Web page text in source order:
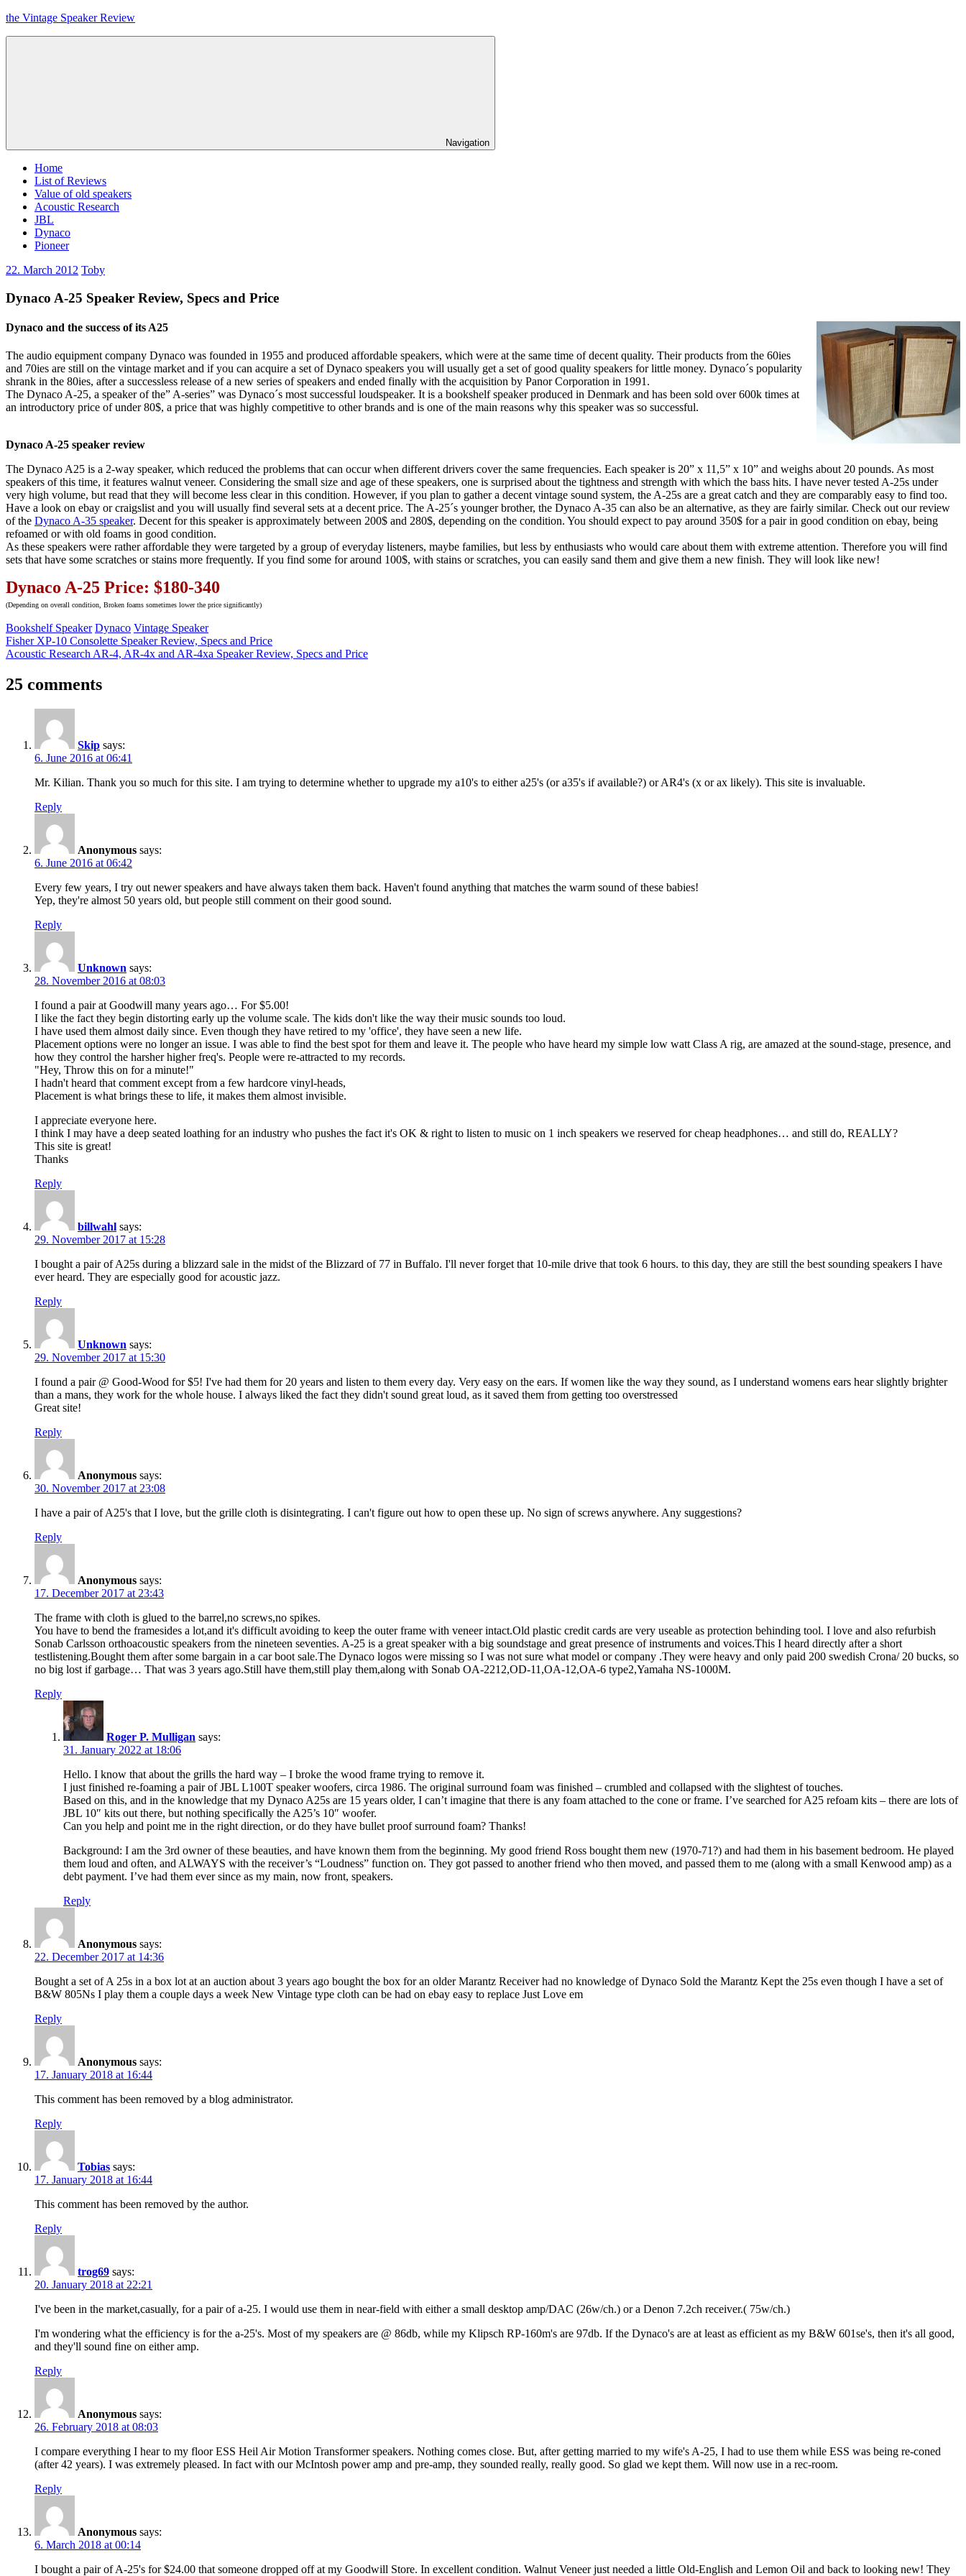
Skip
the Vintage Speaker Review
Navigation
Home
List of Reviews
Value of old speakers
Acoustic Research
JBL
Dynaco
Pioneer
22. March 2012 Toby
Dynaco A-25 Speaker Review, Specs and Price
Dynaco and the success of its A25
The audio equipment company Dynaco was founded in 1955 and produced affordable speakers, which were at the same time of decent quality. Their products from the 60ies
and 70ies are still on the vintage market and if you can acquire a set of Dynaco speakers you will usually get a set of good quality speakers for little money. Dynaco´s popularity
shrank in the 80ies, after a successless release of a new series of speakers and ended finally with the acquisition by Panor Corporation in 1991.
The Dynaco A-25, a speaker of the” A-series” was Dynaco´s most successful loudspeaker. It is a bookshelf speaker produced in Denmark and has been sold over 600k times at
an introductory price of under 80$, a price that was highly competitive to other brands and is one of the main reasons why this speaker was so successful.
Dynaco A-25 speaker review
The Dynaco A25 is a 2-way speaker, which reduced the problems that can occur when different drivers cover the same frequencies. Each speaker is 20” x 11,5” x 10” and weighs about 20 pounds. As most
speakers of this time, it features walnut veneer. Considering the small size and age of these speakers, one is surprised about the tightness and strength with which the bass hits. I have never tested A-25s under
very high volume, but read that they will become less clear in this condition. However, if you plan to gather a decent vintage sound system, the A-25s are a great catch and they are comparably easy to find too.
Have a look on ebay or craigslist and you will usually find several sets at a decent price. The A-25´s younger brother, the Dynaco A-35 can also be an alternative, as they are fairly similar. Check out our review
of the Dynaco A-35 speaker. Decent for this speaker is approximately between 200$ and 280$, depending on the condition. You should expect to pay around 350$ for a pair in good condition on ebay, being
refoamed or with old foams in good condition.
As these speakers were rather affordable they were targeted by a group of everyday listeners, maybe families, but less by enthusiasts who would care about them with extreme attention. Therefore you will find
sets that have some scratches or stains more frequently. If you find some for around 100$, with stains or scratches, you can easily sand them and give them a new finish. They will look like new!
Dynaco A-25 Price: $180-340
(Depending on overall condition, Broken foams sometimes lower the price significantly)
Bookshelf Speaker Dynaco Vintage Speaker
Post
navigation
Previous
Post:
Fisher XP-10 Consolette Speaker Review, Specs and Price
Next
Acoustic Research AR-4, AR-4x and AR-4xa Speaker Review, Specs and Price
25 comments
Skip says:
6. June 2016 at 06:41
Mr. Kilian. Thank you so much for this site. I am trying to determine whether to upgrade my a10's to either a25's (or a35's if available?) or AR4's (x or ax likely). This site is invaluable.
Reply
Anonymous says:
6. June 2016 at 06:42
Every few years, I try out newer speakers and have always taken them back. Haven't found anything that matches the warm sound of these babies!
Yep, they're almost 50 years old, but people still comment on their good sound.
Reply
Unknown says:
28. November 2016 at 08:03
I found a pair at Goodwill many years ago… For $5.00!
I like the fact they begin distorting early up the volume scale. The kids don't like the way their music sounds too loud.
I have used them almost daily since. Even though they have retired to my 'office', they have seen a new life.
Placement options were no longer an issue. I was able to find the best spot for them and leave it. The people who have heard my simple low watt Class A rig, are amazed at the sound-stage, presence, and
how they control the harsher higher freq's. People were re-attracted to my records.
"Hey, Throw this on for a minute!"
I hadn't heard that comment except from a few hardcore vinyl-heads,
Placement is what brings these to life, it makes them almost invisible.
I appreciate everyone here.
I think I may have a deep seated loathing for an industry who pushes the fact it's OK & right to listen to music on 1 inch speakers we reserved for cheap headphones… and still do, REALLY?
This site is great!
Thanks
Reply
billwahl says:
29. November 2017 at 15:28
I bought a pair of A25s during a blizzard sale in the midst of the Blizzard of 77 in Buffalo. I'll never forget that 10-mile drive that took 6 hours. to this day, they are still the best sounding speakers I have
ever heard. They are especially good for acoustic jazz.
Reply
Unknown says:
29. November 2017 at 15:30
I found a pair @ Good-Wood for $5! I've had them for 20 years and listen to them every day. Very easy on the ears. If women like the way they sound, as I understand womens ears hear slightly brighter
than a mans, they work for the whole house. I always liked the fact they didn't sound great loud, as it saved them from getting too overstressed
Great site!
Reply
Anonymous says:
30. November 2017 at 23:08
I have a pair of A25's that I love, but the grille cloth is disintegrating. I can't figure out how to open these up. No sign of screws anywhere. Any suggestions?
Reply
Anonymous says:
17. December 2017 at 23:43
The frame with cloth is glued to the barrel,no screws,no spikes.
You have to bend the framesides a lot,and it's difficult avoiding to keep the outer frame with veneer intact.Old plastic credit cards are very useable as protection behinding tool. I love and also refurbish
Sonab Carlsson orthoacoustic speakers from the nineteen seventies. A-25 is a great speaker with a big soundstage and great presence of instruments and voices.This I heard directly after a short
testlistening.Bought them after some bargain in a car boot sale.The Dynaco logos were missing so I was not sure what model or company .They were heavy and only paid 200 swedish Crona/ 20 bucks, so
no big lost if garbage… That was 3 years ago.Still have them,still play them,along with Sonab OA-2212,OD-11,OA-12,OA-6 type2,Yamaha NS-1000M.
Reply
Roger P. Mulligan says:
31. January 2022 at 18:06
Hello. I know that about the grills the hard way – I broke the wood frame trying to remove it.
I just finished re-foaming a pair of JBL L100T speaker woofers, circa 1986. The original surround foam was finished – crumbled and collapsed with the slightest of touches.
Based on this, and in the knowledge that my Dynaco A25s are 15 years older, I can’t imagine that there is any foam attached to the cone or frame. I’ve searched for A25 refoam kits – there are lots of
JBL 10″ kits out there, but nothing specifically the A25’s 10″ woofer.
Can you help and point me in the right direction, or do they have bullet proof surround foam? Thanks!
Background: I am the 3rd owner of these beauties, and have known them from the beginning. My good friend Ross bought them new (1970-71?) and had them in his basement bedroom. He played
them loud and often, and ALWAYS with the receiver’s “Loudness” function on. They got passed to another friend who then moved, and passed them to me (along with a small Kenwood amp) as a
debt payment. I’ve had them ever since as my main, now front, speakers.
Reply
Anonymous says:
22. December 2017 at 14:36
Bought a set of A 25s in a box lot at an auction about 3 years ago bought the box for an older Marantz Receiver had no knowledge of Dynaco Sold the Marantz Kept the 25s even though I have a set of
B&W 805Ns I play them a couple days a week New Vintage type cloth can be had on ebay easy to replace Just Love em
Reply
Anonymous says:
17. January 2018 at 16:44
This comment has been removed by a blog administrator.
Reply
Tobias says:
17. January 2018 at 16:44
This comment has been removed by the author.
Reply
trog69 says:
20. January 2018 at 22:21
I've been in the market,casually, for a pair of a-25. I would use them in near-field with either a small desktop amp/DAC (26w/ch.) or a Denon 7.2ch receiver.( 75w/ch.)
I'm wondering what the efficiency is for the a-25's. Most of my speakers are @ 86db, while my Klipsch RP-160m's are 97db. If the Dynaco's are at least as efficient as my B&W 601se's, then it's all good,
and they'll sound fine on either amp.
Reply
Anonymous says:
26. February 2018 at 08:03
I compare everything I hear to my floor ESS Heil Air Motion Transformer speakers. Nothing comes close. But, after getting married to my wife's A-25, I had to use them while ESS was being re-coned
(after 42 years). I was extremely pleased. In fact with our McIntosh power amp and pre-amp, they sounded really, really good. So glad we kept them. Will now use in a rec-room.
Reply
Anonymous says:
6. March 2018 at 00:14
I bought a pair of A-25's for $24.00 that someone dropped off at my Goodwill Store. In excellent condition. Walnut Veneer just needed a little Old-English and Lemon Oil and back to looking new! They